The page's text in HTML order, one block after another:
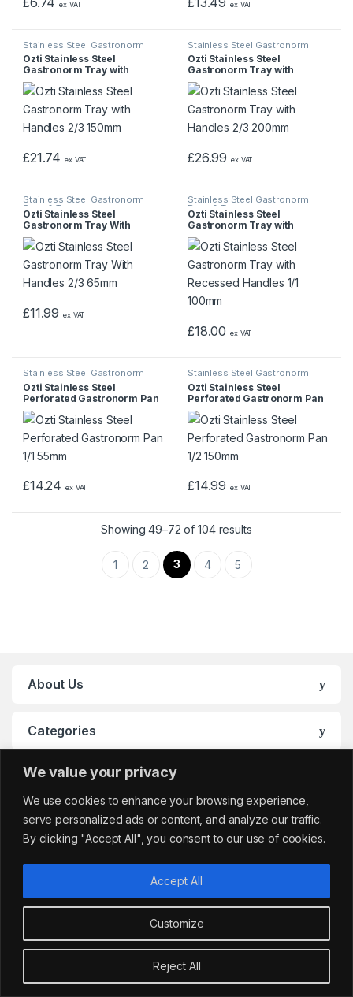
We value your privacy
We use cookies to enhance your browsing experience,
serve personalized ads or content, and analyze our traffic.
By clicking "Accept All", you consent to our use of cookies.
Customize
Reject All
Accept All
ex VAT ex VAT
Stainless Steel Gastronorm
Pans & Trays
Ozti Stainless Steel
Gastronorm Tray with
Handles 2/3 150mm
£21.74 ex VAT
Stainless Steel Gastronorm
Pans & Trays
Ozti Stainless Steel
Gastronorm Tray with
Handles 2/3 200mm
£26.99 ex VAT
Stainless Steel Gastronorm
Pans & Trays
Ozti Stainless Steel
Gastronorm Tray With
Handles 2/3 65mm
£11.99 ex VAT
Stainless Steel Gastronorm
Pans & Trays
Ozti Stainless Steel
Gastronorm Tray with
Recessed Handles 1/1
100mm
£18.00 ex VAT
Stainless Steel Gastronorm
Pans & Trays
Ozti Stainless Steel
Perforated Gastronorm Pan
1/1 55mm
£14.24 ex VAT
Stainless Steel Gastronorm
Pans & Trays
Ozti Stainless Steel
Perforated Gastronorm Pan
1/2 150mm
£14.99 ex VAT
Showing 49–72 of 104 results
1 2 3 4 5
About Us
Categories
My Account
Got Questions?
sales@cafemarkt.c
o.uk